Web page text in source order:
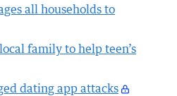
all households to
family to help teen’s
dating app attacks